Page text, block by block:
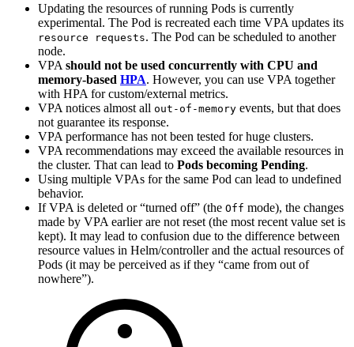
Updating the resources of running Pods is currently
experimental. The Pod is recreated each time VPA updates its
resource requests. The Pod can be scheduled to another
node.
VPA should not be used concurrently with CPU and
memory-based HPA. However, you can use VPA together
with HPA for custom/external metrics.
VPA notices almost all out-of-memory events, but that does
not guarantee its response.
VPA performance has not been tested for huge clusters.
VPA recommendations may exceed the available resources in
the cluster. That can lead to Pods becoming Pending.
Using multiple VPAs for the same Pod can lead to undefined
behavior.
If VPA is deleted or “turned off” (the Off mode), the changes
made by VPA earlier are not reset (the most recent value set is
kept). It may lead to confusion due to the difference between
resource values in Helm/controller and the actual resources of
Pods (it may be perceived as if they “came from out of
nowhere”).